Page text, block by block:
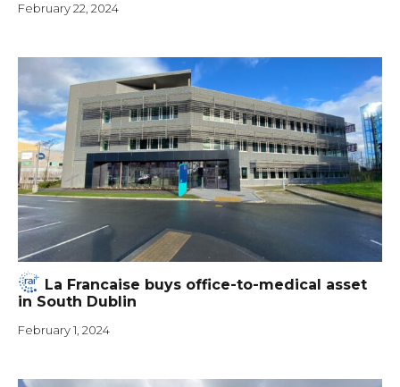
February 22, 2024
La Francaise buys office-to-medical asset
in South Dublin
February 1, 2024